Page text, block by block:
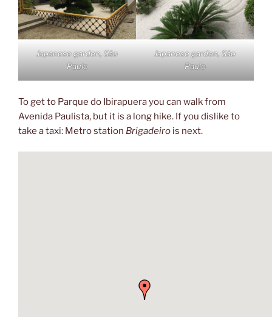
Japanese garden, São
Paulo
Japanese garden, São
Paulo
To get to Parque do Ibirapuera you can walk from
Avenida Paulista, but it is a long hike. If you dislike to
take a taxi: Metro station Brigadeiro is next.